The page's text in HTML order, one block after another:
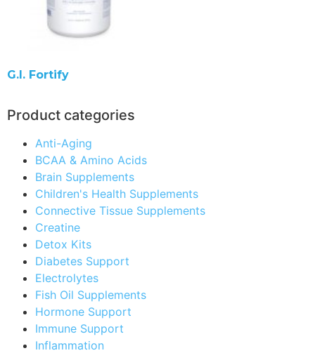
Product categories
Anti-Aging
BCAA & Amino Acids
Brain Supplements
Children's Health Supplements
Connective Tissue Supplements
Creatine
Detox Kits
Diabetes Support
Electrolytes
Fish Oil Supplements
Hormone Support
Immune Support
Inflammation
G.I. Fortify